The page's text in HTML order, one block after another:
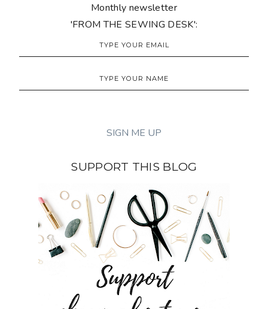
Monthly newsletter
'FROM THE SEWING DESK':
SUPPORT THIS BLOG